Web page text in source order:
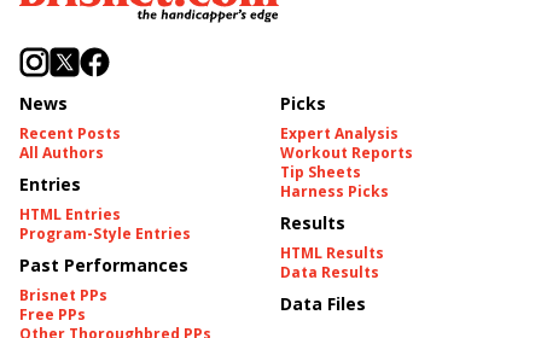
News
Recent Posts
All Authors
Entries
HTML Entries
Program-Style Entries
Past Performances
Brisnet PPs
Free PPs
Other Thoroughbred PPs
Picks
Expert Analysis
Workout Reports
Tip Sheets
Harness Picks
Results
HTML Results
Data Results
Data Files